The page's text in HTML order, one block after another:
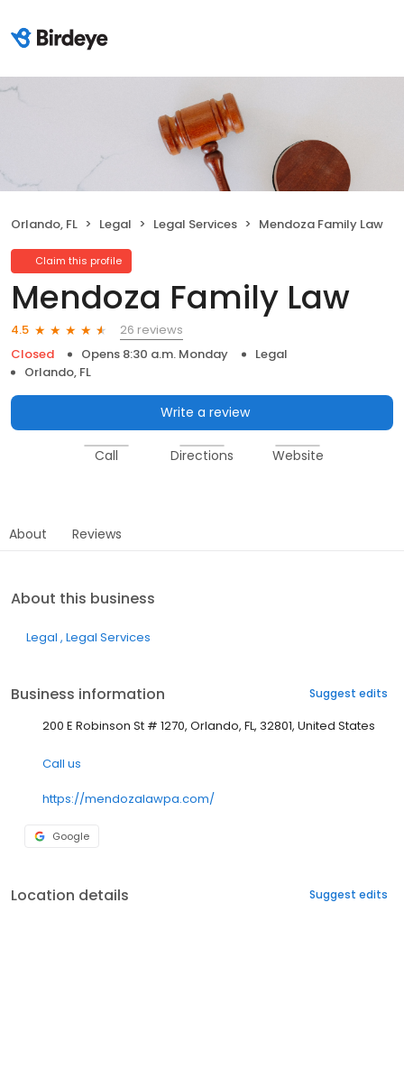
Orlando, FL Legal Legal Services Mendoza Family Law
Claim this profile
Mendoza Family Law
4.5
26 reviews
Closed
Opens 8:30 a.m. Monday
Legal
Orlando, FL
Write a review
Call Directions Website
About Reviews
About this business
Legal Legal Services
Business information Suggest edits
200 E Robinson St # 1270, Orlando, FL, 32801, United States
Call us
https://mendozalawpa.com/
Google
Location details Suggest edits